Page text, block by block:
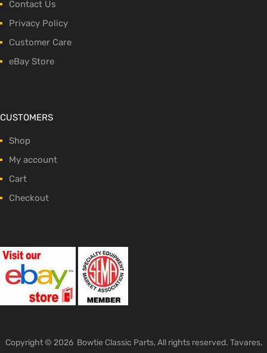
Contact Us
Privacy Policy
Customer Care
eBay Store
CUSTOMERS
Shop
My account
Cart
Checkout
Copyright © 2026 Bowtie Classic Parts, All rights reserved. Tavares,